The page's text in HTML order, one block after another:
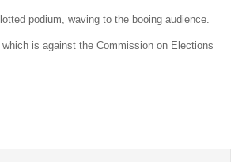
podium, waving to the booing audience.
is against the Commission on Elections